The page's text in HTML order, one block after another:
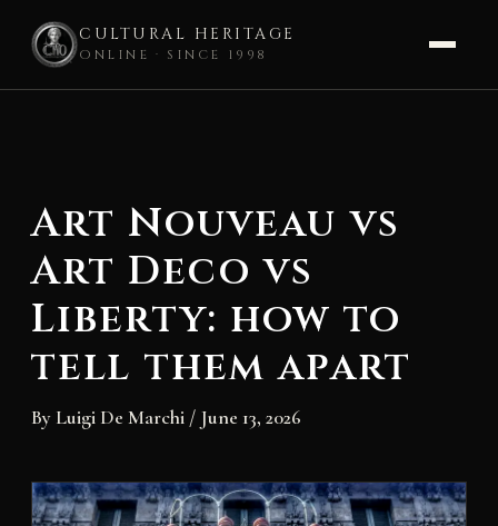
CULTURAL HERITAGE
ONLINE · SINCE 1998
Art Nouveau vs
Art Deco vs
Liberty: how to
tell them apart
By Luigi De Marchi / June 13, 2026